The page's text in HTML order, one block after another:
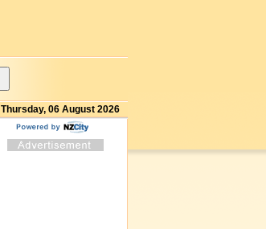
Thursday, 06 August 2026